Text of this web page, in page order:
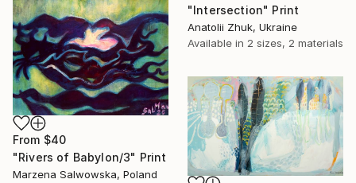
"Intersection" Print
Anatolii Zhuk, Ukraine
Available in 2 sizes, 2 materials
From $40
"Rivers of Babylon/3" Print
Marzena Salwowska, Poland